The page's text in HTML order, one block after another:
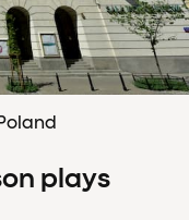
plays